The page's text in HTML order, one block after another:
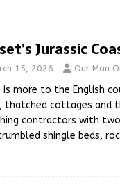
Jurassic
15, 2026 Our Man
is more to the English
thatched cottages and
contractors with
shingle beds,